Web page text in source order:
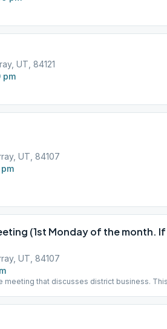
UT, 84121
pm
UT, 84107
(1st Monday of the month.
UT, 84107
meeting that discusses district business.